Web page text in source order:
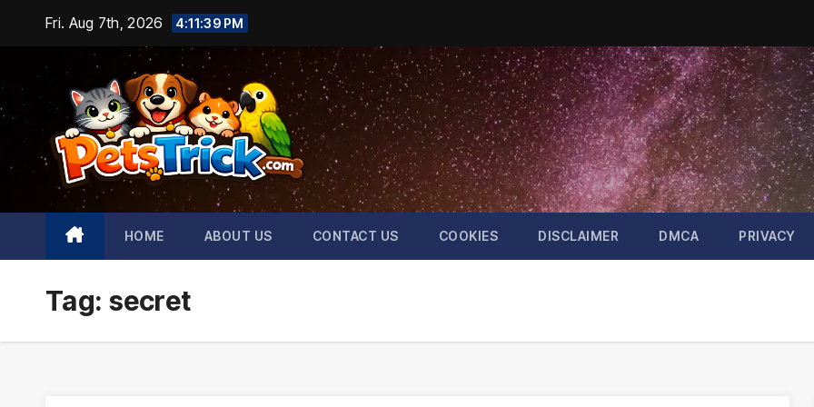
content
Fri. Aug 7th, 2026 4:11:40 PM
HOME ABOUT US CONTACT US COOKIES DISCLAIMER DMCA PRIVACY
Tag: secret